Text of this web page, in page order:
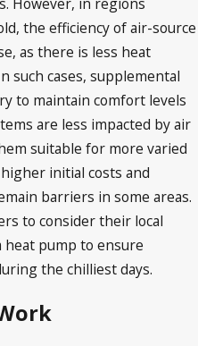
the efficiency of air-source
as there is less heat
such cases, supplemental
to maintain comfort levels
are less impacted by air
suitable for more varied
initial costs and
barriers in some areas.
to consider their local
heat pump to ensure
the chilliest days.